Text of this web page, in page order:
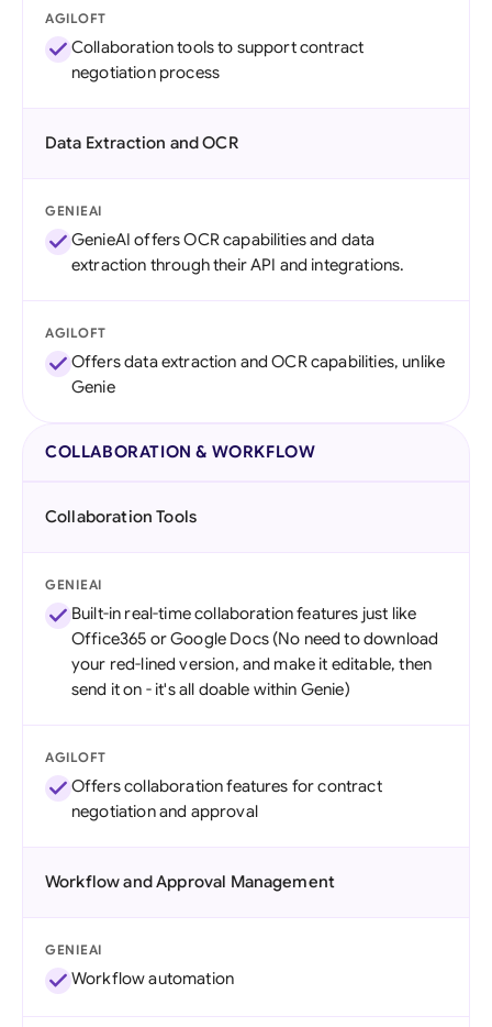
AGILOFT
Collaboration tools to support contract
negotiation process
Data Extraction and OCR
GENIEAI
GenieAI offers OCR capabilities and data
extraction through their API and integrations.
AGILOFT
Offers data extraction and OCR capabilities, unlike
Genie
COLLABORATION & WORKFLOW
Collaboration Tools
GENIEAI
Built-in real-time collaboration features just like
Office365 or Google Docs (No need to download
your red-lined version, and make it editable, then
send it on - it's all doable within Genie)
AGILOFT
Offers collaboration features for contract
negotiation and approval
Workflow and Approval Management
GENIEAI
Workflow automation